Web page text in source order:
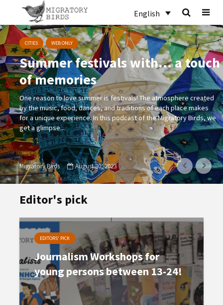
English
CITIES WEB ONLY
Summer festivals with… a touch
of memories
One reason to love summer is festivals! The atmosphere created
by the music, food, dances, and traditions of each place makes
for a unique experience. In this podcast of the Migratory Birds, we
get a glimpse...
Migratory Birds August 30, 2023
Editor's pick
EDITORS' PICK
Journalism Workshops for
young persons between 13-24!